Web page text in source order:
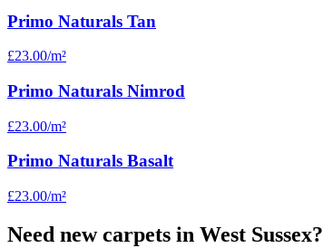
Primo Naturals Tan
£23.00/m²
Primo Naturals Nimrod
£23.00/m²
Primo Naturals Basalt
£23.00/m²
Need new carpets in West Sussex?